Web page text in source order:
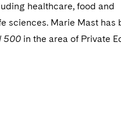
healthcare, food and
sciences. Marie Mast has
500 in the area of Private